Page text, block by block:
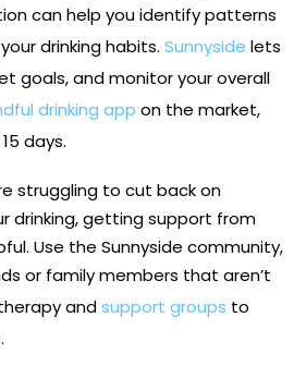
can help you identify patterns
drinking habits. Sunnyside lets
goals, and monitor your overall
drinking app on the market,
days.
struggling to cut back on
drinking, getting support from
Use the Sunnyside community,
or family members that aren’t
andsupport groups to